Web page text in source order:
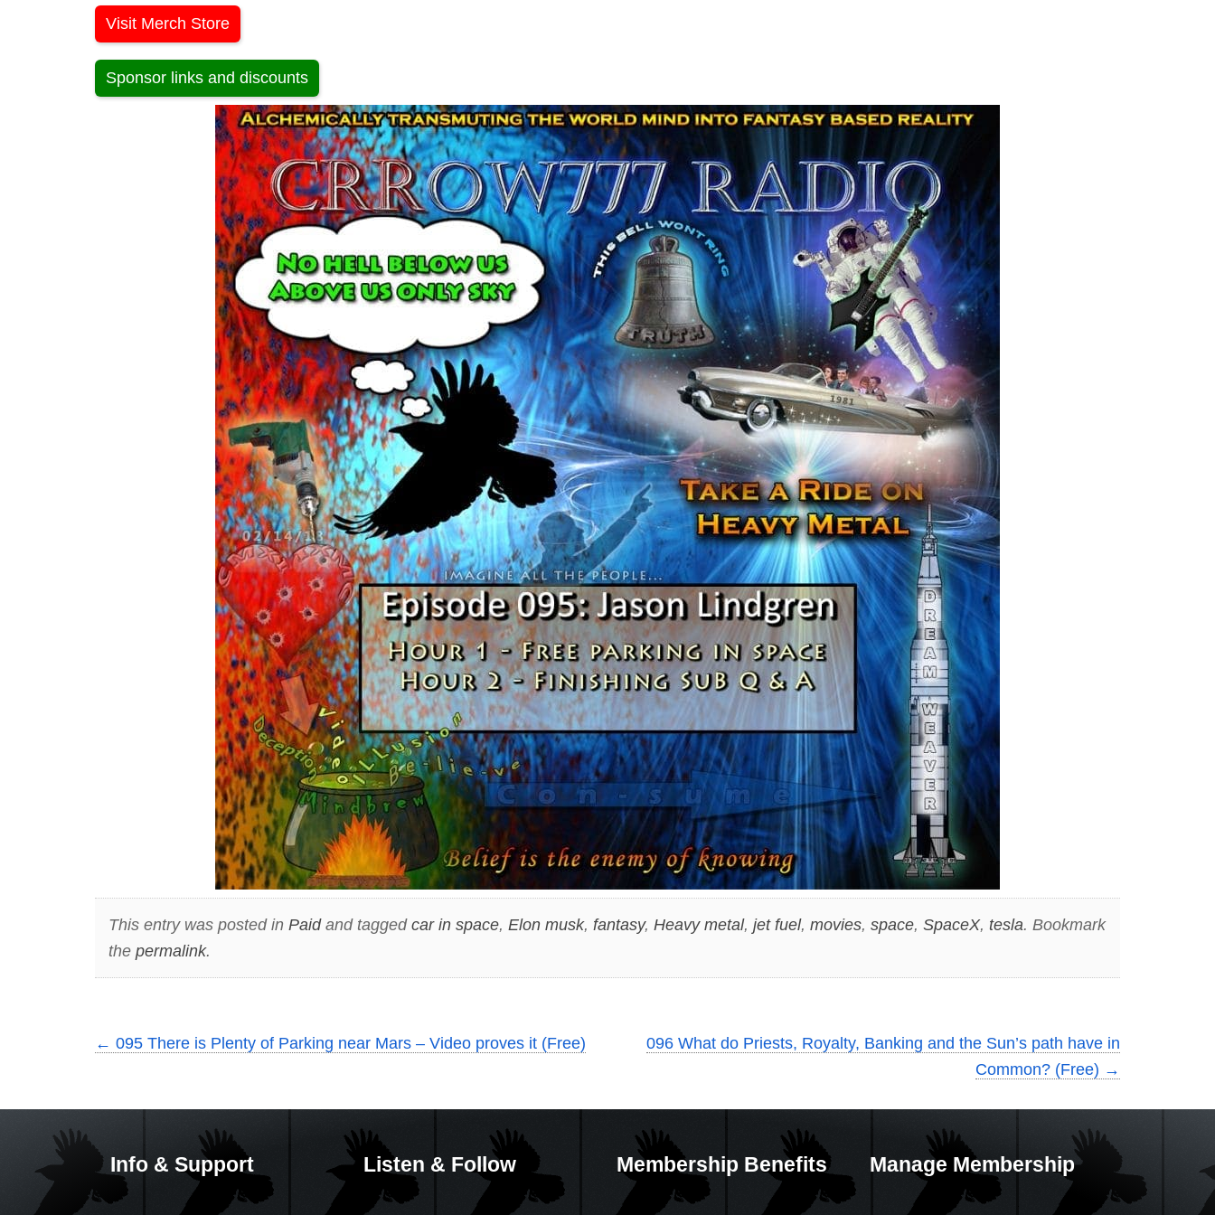
Visit Merch Store
Sponsor links and discounts
This entry was posted in Paidand tagged car in space, Elon musk, fantasy, Heavy metal, jet fuel, movies, space, SpaceX, tesla. Bookmark
the permalink.
← 095 There is Plenty of Parking near Mars – Video proves it (Free)
096 What do Priests, Royalty, Banking and the Sun’s path have in
Common? (Free) →
Info & Support Listen & Follow Membership Benefits Manage Membership